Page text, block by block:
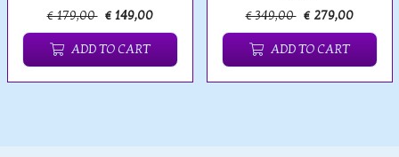
€ 179,00 € 149,00
ADD TO CART
€ 349,00 € 279,00
ADD TO CART